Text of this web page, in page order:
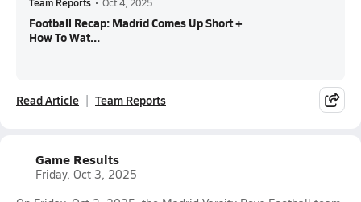
Football Recap: Madrid Comes Up Short +
How To Wat...
Read Article Team Reports
Game Results
Friday, Oct 3, 2025